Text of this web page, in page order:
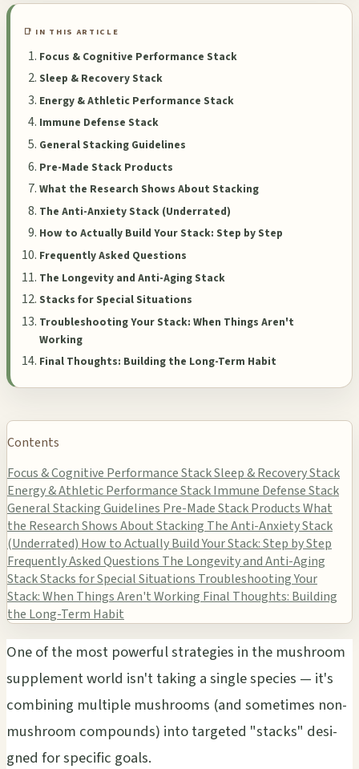
📑 IN THIS ARTICLE
Focus & Cognitive Performance Stack
Sleep & Recovery Stack
Energy & Athletic Performance Stack
Immune Defense Stack
General Stacking Guidelines
Pre-Made Stack Products
What the Research Shows About Stacking
The Anti-Anxiety Stack (Underrated)
How to Actually Build Your Stack: Step by Step
Frequently Asked Questions
The Longevity and Anti-Aging Stack
Stacks for Special Situations
Troubleshooting Your Stack: When Things Aren't
Working
Final Thoughts: Building the Long-Term Habit
Contents
Focus & Cognitive Performance StackSleep & Recovery Stack
Energy & Athletic Performance StackImmune Defense Stack
General Stacking Guidelines Pre-Made Stack ProductsWhat
the Research Shows About Stacking The Anti-Anxiety Stack
(Underrated) How to Actually Build Your Stack: Step by Step
Frequently Asked Questions The Longevity and Anti-Aging
StackStacks for Special Situations Troubleshooting Your
Stack: When Things Aren't Working Final Thoughts: Building
the Long-Term Habit
One of the most powe­rful stra­tegi­es in the mush­room
supp­leme­nt world isn't taki­ng a sing­le spec­ies — it's
comb­inin­g mult­iple mush­room­s (and some­time­s non-
mush­room comp­ound­s) into targ­eted "stac­ks" desi­
gned for spec­ific goals.